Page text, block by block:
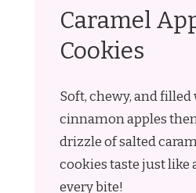
Caramel
Cookies
Soft, chewy, and
cinnamon apples
drizzle of salted
cookies taste just
every bite!